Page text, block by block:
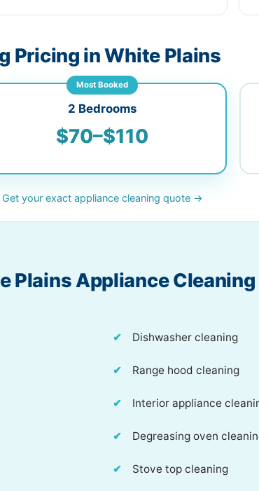
Pricing in White Plains
Most Booked
2 Bedrooms
$70–$110
Get your exact appliance cleaning quote →
Plains Appliance Cleaning
Dishwasher cleaning
Range hood cleaning
Interior appliance
Degreasing oven
Stove top cleaning